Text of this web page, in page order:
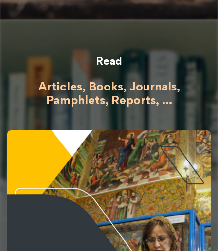
Read
Articles, Books, Journals,
Pamphlets, Reports, ...